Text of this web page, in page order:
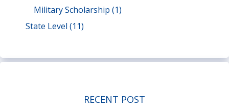
Military Scholarship (1)
State Level (11)
RECENT POST